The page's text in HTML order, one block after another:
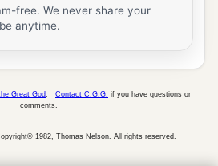
free. We never share your
anytime.
Great God Contact C.G.G. if you have questions or
comments.
1982, Thomas Nelson. All rights reserved.